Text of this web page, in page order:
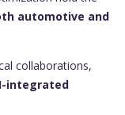
automotive and
collaborations,
integrated